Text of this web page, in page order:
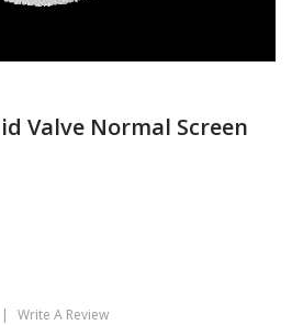
Valve Normal Screen
Write A Review